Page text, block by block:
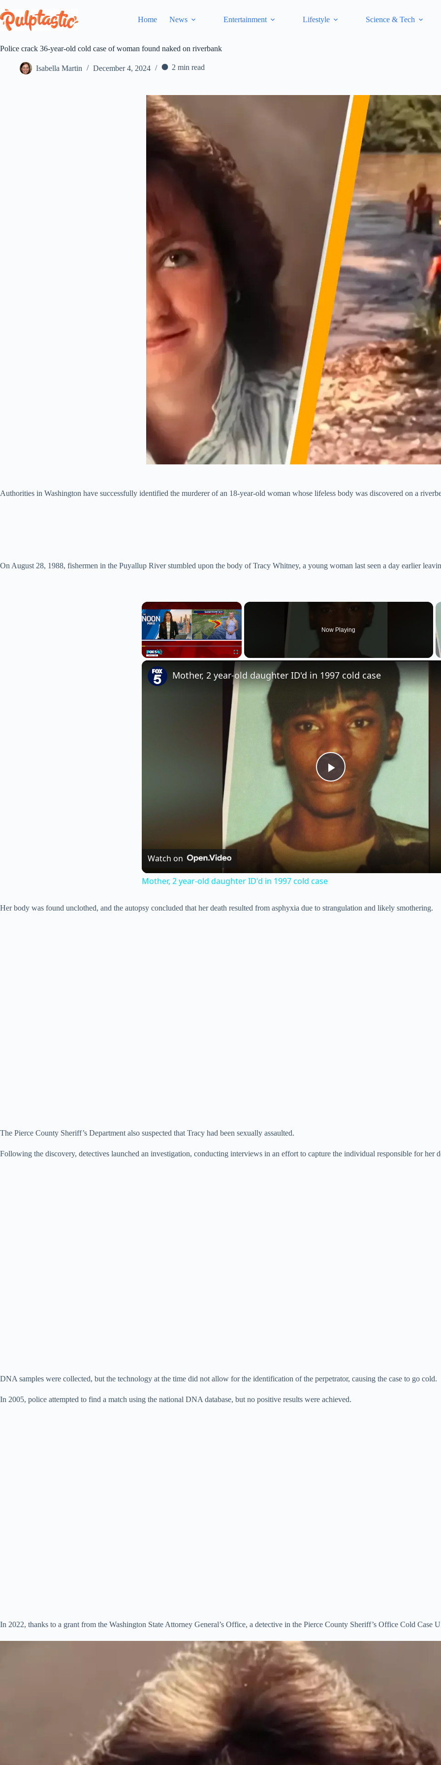
to
content
Home News Entertainment Lifestyle Science & Tech
Police crack 36-year-old cold case of woman found naked on riverbank
Isabella Martin December 4, 2024 2 min read
Authorities in Washington have successfully identified the murderer of an 18-year-old woman whose lifeless body was discovered on a
On August 28, 1988, fishermen in the Puyallup River stumbled upon the body of Tracy Whitney, a young woman last seen a day earlier
×
Fullscreen
Now Playing
P
l
a
y
Mother, 2 year-old daughter ID'd in 1997 cold case
Watch on
Mother, 2 year-old daughter ID'd in 1997 cold case
Her body was found unclothed, and the autopsy concluded that her death resulted from asphyxia due to strangulation and likely smothering.
The Pierce County Sheriff’s Department also suspected that Tracy had been sexually assaulted.
Following the discovery, detectives launched an investigation, conducting interviews in an effort to capture the individual responsible for her
DNA samples were collected, but the technology at the time did not allow for the identification of the perpetrator, causing the case to go cold.
In 2005, police attempted to find a match using the national DNA database, but no positive results were achieved.
In 2022, thanks to a grant from the Washington State Attorney General’s Office, a detective in the Pierce County Sheriff’s Office Cold